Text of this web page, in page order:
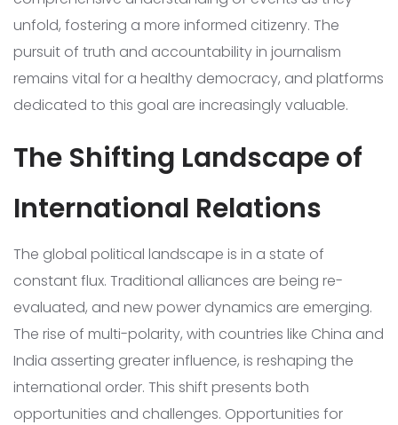
unfold, fostering a more informed citizenry. The
pursuit of truth and accountability in journalism
remains vital for a healthy democracy, and platforms
dedicated to this goal are increasingly valuable.
The Shifting Landscape of
International Relations
The global political landscape is in a state of
constant flux. Traditional alliances are being re-
evaluated, and new power dynamics are emerging.
The rise of multi-polarity, with countries like China and
India asserting greater influence, is reshaping the
international order. This shift presents both
opportunities and challenges. Opportunities for